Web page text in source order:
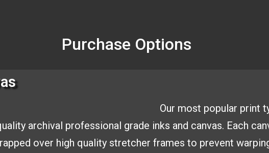
Purchase Options
Our most popular print
archival professional grade inks and canvas. Each
over high quality stretcher frames to prevent